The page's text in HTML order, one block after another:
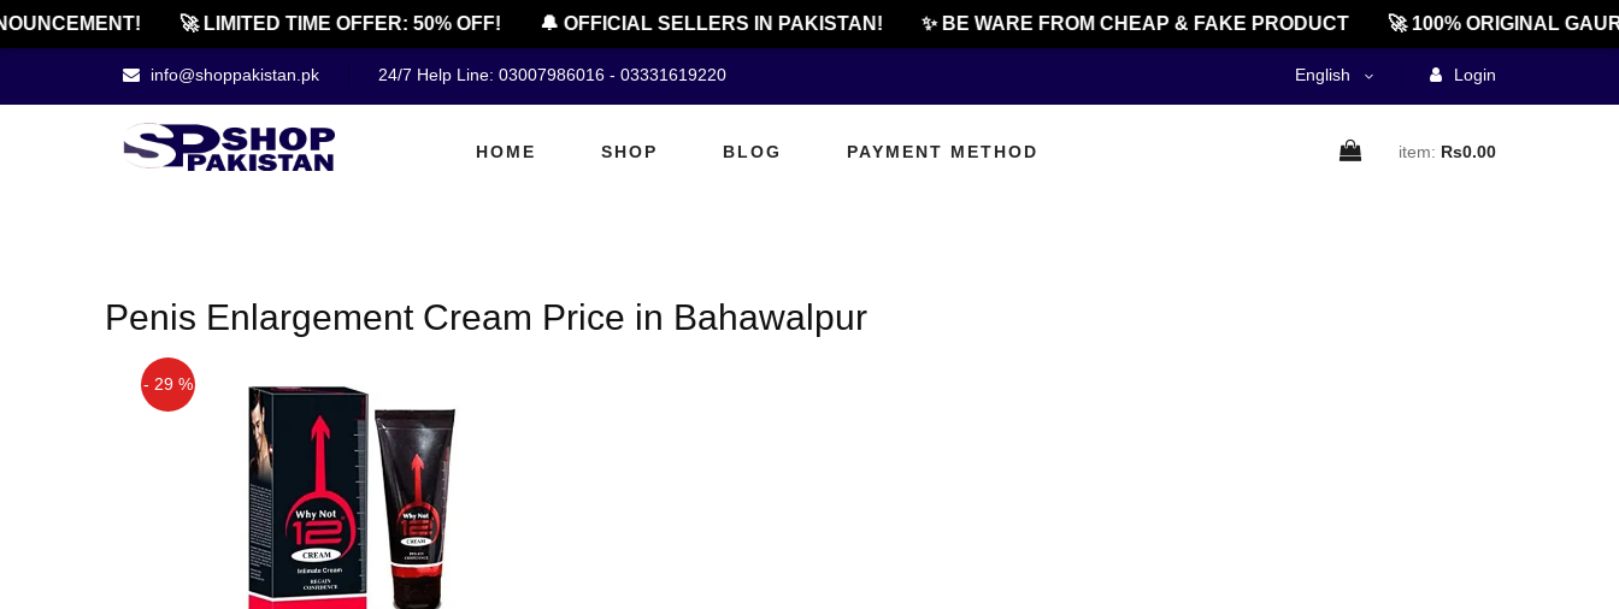
🚀 LIMITED TIME OFFER: 50% OFF! 🔔 OFFICIAL SELLERS IN PAKISTAN! ✨ BE WARE FROM CHEAP & FAKE PRODUCT 🚀 100% ORIGINAL
info@shoppakistan.pk 24/7 Help Line: 03007986016 - 03331619220 English Login
HOME SHOP BLOG PAYMENT METHOD item: Rs0.00
Penis Enlargement Cream Price in Bahawalpur
- 29 %